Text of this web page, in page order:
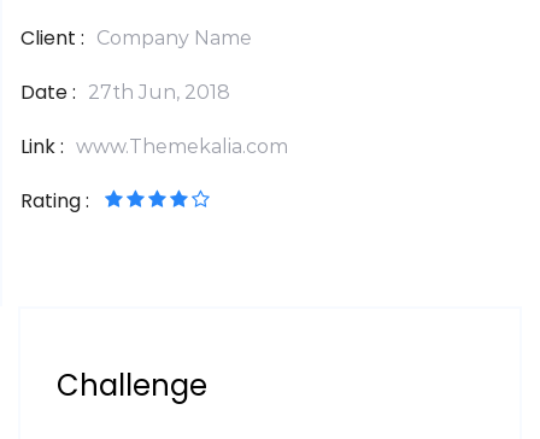
Client : Company Name
Date : 27th Jun, 2018
Link : www.Themekalia.com
Rating :
Challenge